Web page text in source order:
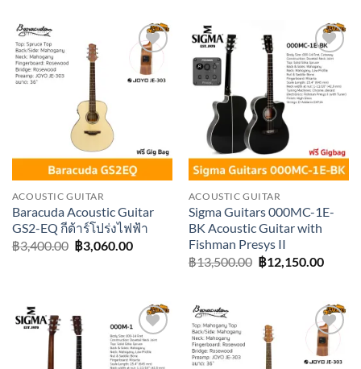
Add to
wishlist
ACOUSTIC GUITAR
Baracuda Acoustic Guitar
GS2-EQ กีต้าร์โปร่งไฟฟ้า
฿3,400.00 Original
price
฿3,060.00Current
Add to
wishlist
ACOUSTIC GUITAR
Sigma Guitars 000MC-1E-
BK Acoustic Guitar with
Fishman Presys II
฿13,500.00 Original
price
฿12,150.00
Add to
wishlist
Add to
wishlist